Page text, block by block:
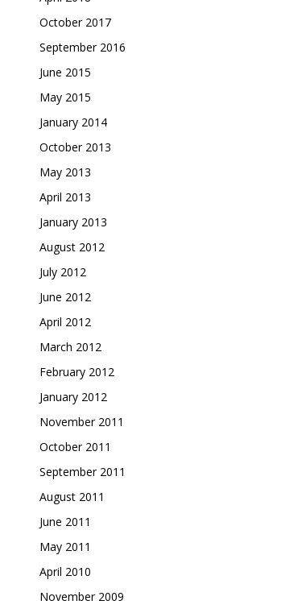
October 2017
September 2016
June 2015
May 2015
January 2014
October 2013
May 2013
April 2013
January 2013
August 2012
July 2012
June 2012
April 2012
March 2012
February 2012
January 2012
November 2011
October 2011
September 2011
August 2011
June 2011
May 2011
April 2010
November 2009